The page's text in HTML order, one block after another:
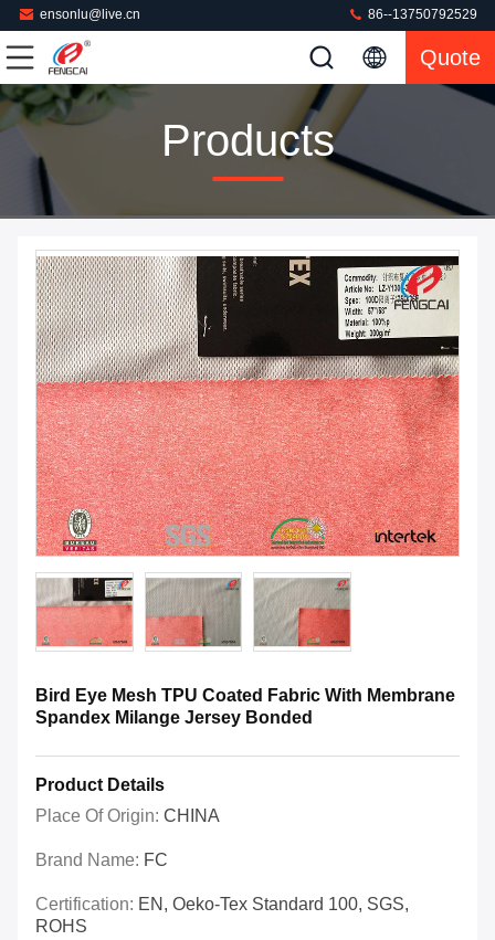
ensonlu@live.cn 86--13750792529
Quote
Products
Bird Eye Mesh TPU Coated Fabric With Membrane
Spandex Milange Jersey Bonded
Product Details
Place Of Origin: CHINA
Brand Name: FC
Certification: EN, Oeko-Tex Standard 100, SGS,
ROHS